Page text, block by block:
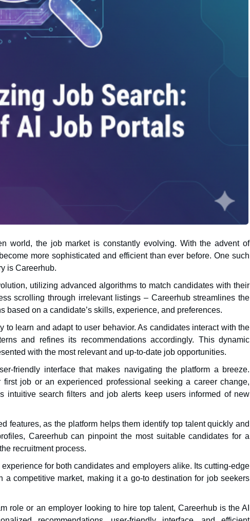
world, the job market is constantly evolving. With the advent of
is Careerhub.
utilizing advanced algorithms to match candidates with their
scrolling through irrelevant listings – Careerhub streamlines the
on a candidate’s skills, experience, and preferences.
learn and adapt to user behavior. As candidates interact with the
and refines its recommendations accordingly. This dynamic
with the most relevant and up-to-date job opportunities.
friendly interface that makes navigating the platform a breeze.
job or an experienced professional seeking a career change,
intuitive search filters and job alerts keep users informed of new
features, as the platform helps them identify top talent quickly and
Careerhub can pinpoint the most suitable candidates for a
recruitment process.
for both candidates and employers alike. Its cutting-edge
competitive market, making it a go-to destination for job seekers
role or an employer looking to hire top talent, Careerhub is the AI